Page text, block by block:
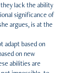
lack the ability
significance of
argues, is at the
adapt based on
on new
abilities are